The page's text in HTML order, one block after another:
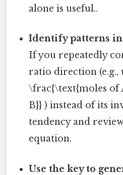
alone is useful..
Identify patterns in
If you repeatedly
ratio direction (e.g.,
\frac{\text{moles of
B}} ) instead of its
tendency and
equation.
Use the key to